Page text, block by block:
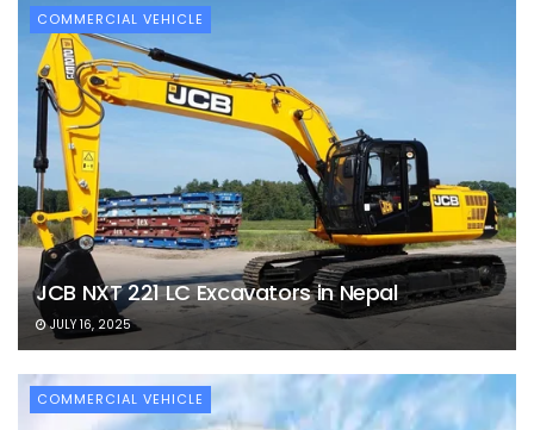
COMMERCIAL VEHICLE
JCB NXT 221 LC Excavators in Nepal
JULY 16, 2025
COMMERCIAL VEHICLE